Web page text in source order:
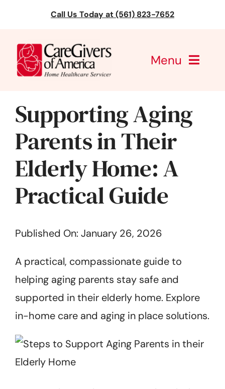
content
Call Us Today at (561) 823-7652
Menu
Services
Get Started
Supporting Aging
Parents in Their
Elderly Home: A
Practical Guide
Published On: January 26, 2026
A practical, compassionate guide to
helping aging parents stay safe and
supported in their elderly home. Explore
in-home care and aging in place solutions.